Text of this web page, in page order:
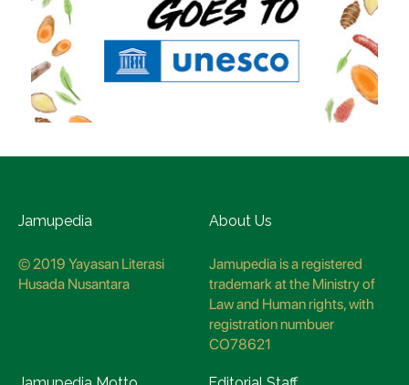
Jamupedia
© 2019 Yayasan Literasi
Husada Nusantara
About Us
Jamupedia is a registered
trademark at the Ministry of
Law and Human rights, with
registration numbuer
CO78621